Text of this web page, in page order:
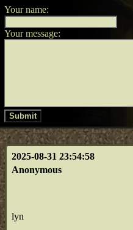
Your name:
Your message:
Submit
2025-08-31 23:54:58
Anonymous
lyn